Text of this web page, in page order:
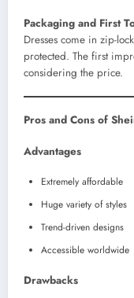
Packaging and First
Dresses come in zip-
protected. The first
considering the price.
Pros and Cons of
Advantages
Extremely affordable
Huge variety of styles
Trend-driven designs
Accessible worldwide
Drawbacks